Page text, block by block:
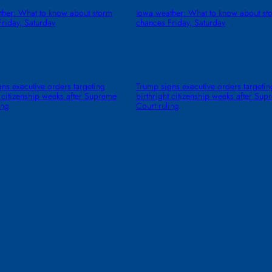
What to know about storm
Saturday
executive orders targeting
weeks after Supreme
Iowa weather: What to know about
chances Friday, Saturday
Trump signs executive orders
birthright citizenship weeks after
Court ruling